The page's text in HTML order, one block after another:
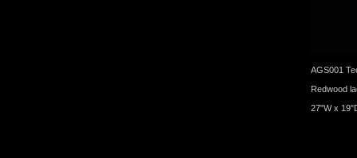
AGS001
Redwood
27"W x